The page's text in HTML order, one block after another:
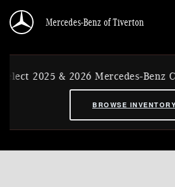
Mercedes-Benz of Tiverton
2025 & 2026 Mercedes-Benz
BROWSE INVENTORY